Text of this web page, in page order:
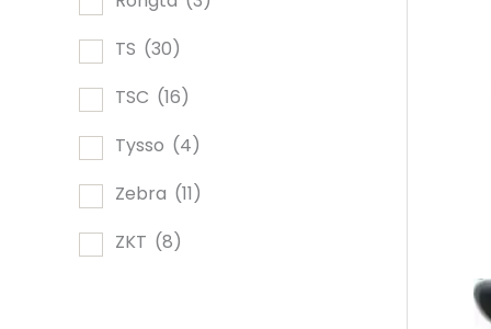
TS (30)
TSC (16)
Tysso (4)
Zebra (11)
ZKT (8)